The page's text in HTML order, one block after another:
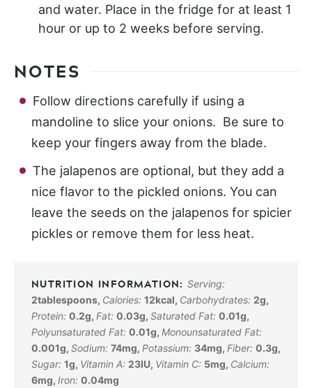
and water. Place in the fridge for at least 1
hour or up to 2 weeks before serving.
NOTES
Follow directions carefully if using a
mandoline to slice your onions. Be sure to
keep your fingers away from the blade.
The jalapenos are optional, but they add a
nice flavor to the pickled onions. You can
leave the seeds on the jalapenos for spicier
pickles or remove them for less heat.
Serving:
2tablespoons, Calories: 12kcal, Carbohydrates: 2g,
Protein: 0.2g, Fat: 0.03g, Saturated Fat: 0.01g,
Polyunsaturated Fat: 0.01g, Monounsaturated Fat:
0.001g, Sodium: 74mg, Potassium: 34mg, Fiber: 0.3g,
Sugar: 1g, Vitamin A: 23IU, Vitamin C: 5mg, Calcium:
6mg, Iron: 0.04mg